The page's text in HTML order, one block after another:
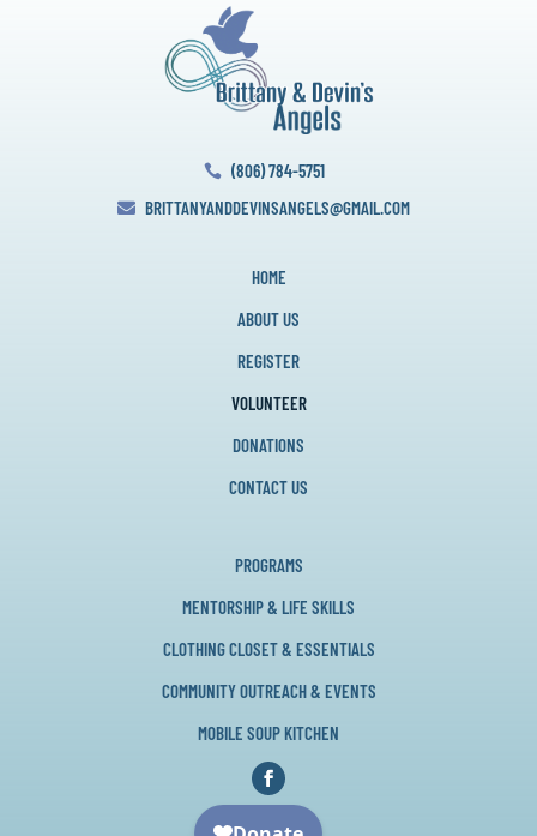
 (806) 784-5751
 BRITTANYANDDEVINSANGELS@GMAIL.COM
HOME
ABOUT US
REGISTER
VOLUNTEER
DONATIONS
CONTACT US
PROGRAMS
MENTORSHIP & LIFE SKILLS
CLOTHING CLOSET & ESSENTIALS
COMMUNITY OUTREACH & EVENTS
MOBILE SOUP KITCHEN